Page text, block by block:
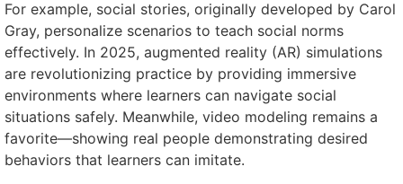
For example, social stories, originally developed by Carol
Gray, personalize scenarios to teach social norms
effectively. In 2025, augmented reality (AR) simulations
are revolutionizing practice by providing immersive
environments where learners can navigate social
situations safely. Meanwhile, video modeling remains a
favorite—showing real people demonstrating desired
behaviors that learners can imitate.